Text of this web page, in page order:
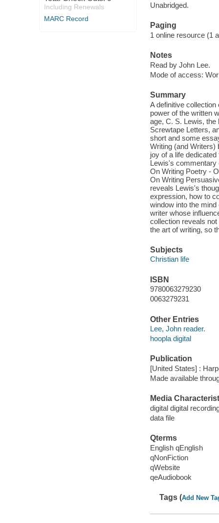
Including Renewals
MARC Record
Unabridged.
Paging
1 online resource (1
Notes
Read by John Lee.
Mode of access:
Summary
A definitive
power of the written
age, C. S. Lewis, the
Screwtape Letters,
short and some
Writing (and Writers)
joy of a life
Lewis's commentary
On Writing Poetry -
On Writing
reveals Lewis's
expression, how to
window into the
writer whose
collection reveals
the art of writing, so
Subjects
Christian life
ISBN
9780063279230
0063279231
Other Entries
Lee, John reader.
hoopla digital
Publication
[United States] :
Made available
Media
digital digital
data file
Qterms
English qEnglish
qNonFiction
qWebsite
qeAudiobook
Tags (Add New